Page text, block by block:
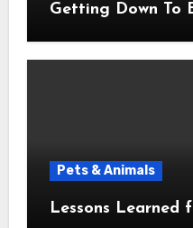
Getting Down To
Pets & Animals
Lessons Learned